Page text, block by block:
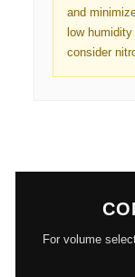
and
low
consider
For volume